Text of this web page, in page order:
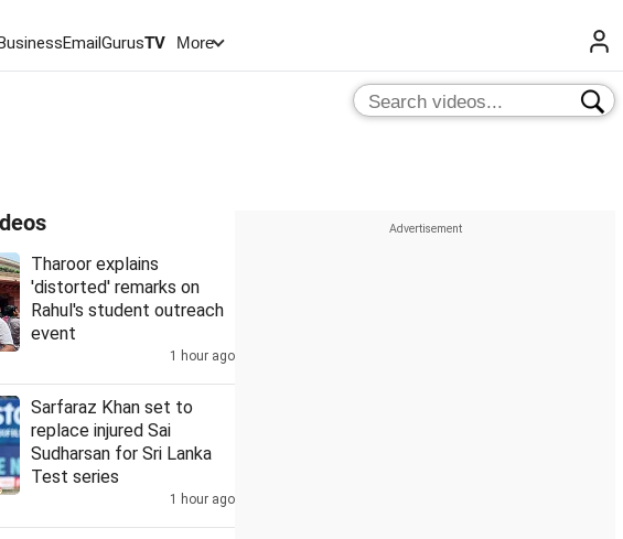
GurusTV More
Tharoor explains
'distorted' remarks on
Rahul's student outreach
event
1 hour ago
Sarfaraz Khan set to
replace injured Sai
Sudharsan for Sri Lanka
Test series
1 hour ago